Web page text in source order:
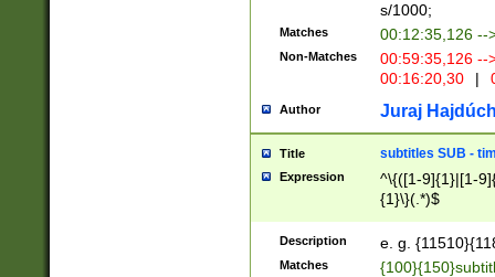
s/1000;
Matches 00:12:35,126 --
Non-Matches
00:59:35,126
00:16:20,30
|
Author Juraj
Title subtitles SUB -
Expression
^\{([1-9]{1}|[1-
{1}\}(.*)$
Description e. g.
Matches